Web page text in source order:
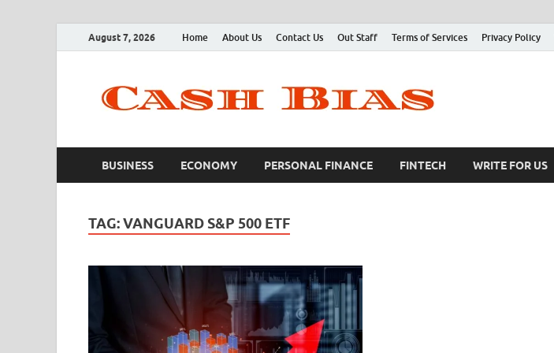
August 7, 2026 Home About Us Contact Us Out Staff Terms of Services Privacy Policy
BUSINESS ECONOMY PERSONAL FINANCE FINTECH WRITE FOR US
TAG:VANGUARD S&P 500 ETF